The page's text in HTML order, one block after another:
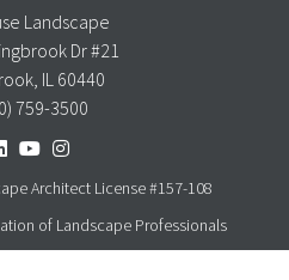
Landscape
Dr #21
IL 60440
759-3500
Architect License #157-108
of Landscape Professionals